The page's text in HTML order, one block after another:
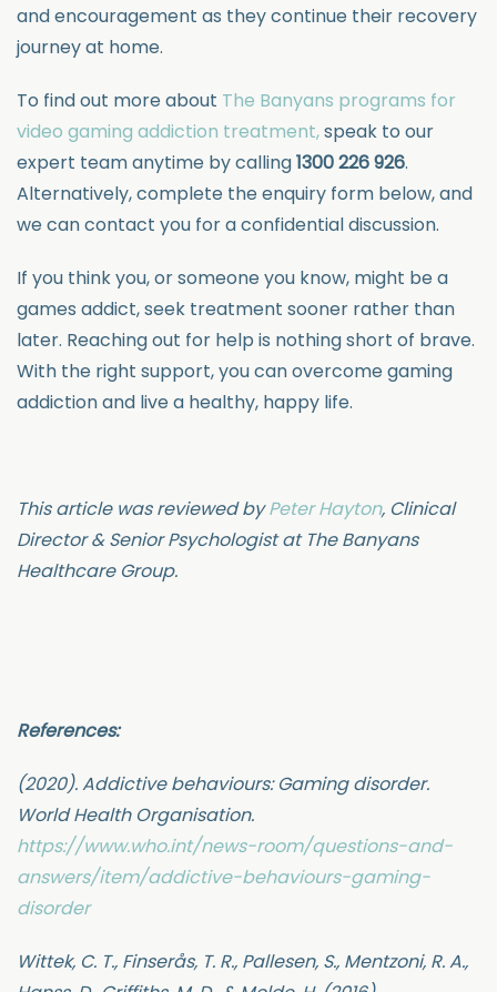
and encouragement as they continue their recovery
journey at home.
To find out more about The Banyans programs for
video gaming addiction treatment,speak to our
expert team anytime by calling1300 226 926.
Alternatively, complete the enquiry form below, and
we can contact you for a confidential discussion.
If you think you, or someone you know, might be a
games addict, seek treatment sooner rather than
later. Reaching out for help is nothing short of brave.
With the right support, you can overcome gaming
addiction and live a healthy, happy life.
This article was reviewed byPeter Hayton, Clinical
Director & Senior Psychologist at The Banyans
Healthcare Group.
References:
(2020). Addictive behaviours: Gaming disorder.
World Health Organisation.
https://www.who.int/news-room/questions-and-
answers/item/addictive-behaviours-gaming-
disorder
Wittek, C. T., Finserås, T. R., Pallesen, S., Mentzoni, R. A.,